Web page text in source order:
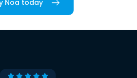
Noa today